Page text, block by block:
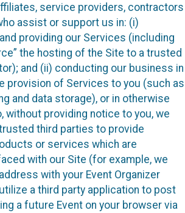
service providers, contractors
assist or support us in: (i)
providing our Services (including
the hosting of the Site to a trusted
and (ii) conducting our business in
provision of Services to you (such as
and data storage), or in otherwise
without providing notice to you, we
third parties to provide
or services which are
with our Site (for example, we
with your Event Organizer
a third party application to post
a future Event on your browser via